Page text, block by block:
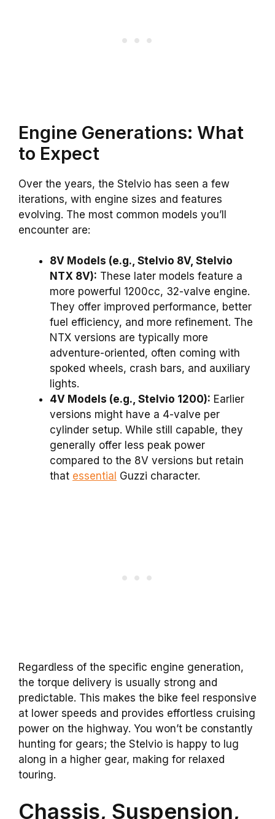
Engine Generations: What
to Expect
Over the years, the Stelvio has seen a few
iterations, with engine sizes and features
evolving. The most common models you’ll
encounter are:
8V Models (e.g., Stelvio 8V, Stelvio
NTX 8V): These later models feature a
more powerful 1200cc, 32-valve engine.
They offer improved performance, better
fuel efficiency, and more refinement. The
NTX versions are typically more
adventure-oriented, often coming with
spoked wheels, crash bars, and auxiliary
lights.
4V Models (e.g., Stelvio 1200): Earlier
versions might have a 4-valve per
cylinder setup. While still capable, they
generally offer less peak power
compared to the 8V versions but retain
that essential Guzzi character.
Regardless of the specific engine generation,
the torque delivery is usually strong and
predictable. This makes the bike feel responsive
at lower speeds and provides effortless cruising
power on the highway. You won’t be constantly
hunting for gears; the Stelvio is happy to lug
along in a higher gear, making for relaxed
touring.
Chassis, Suspension,